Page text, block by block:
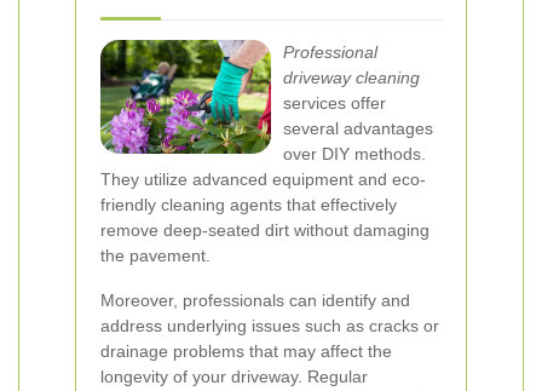
Professional
driveway cleaning
services offer
several advantages
over DIY methods.
They utilize advanced equipment and eco-
friendly cleaning agents that effectively
remove deep-seated dirt without damaging
the pavement.
Moreover, professionals can identify and
address underlying issues such as cracks or
drainage problems that may affect the
longevity of your driveway. Regular